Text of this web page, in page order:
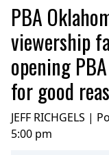
PBA
viewership
opening
for good
JEFF RICHGELS |
5:00 pm